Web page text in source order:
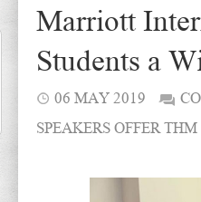
Marriott
Students a
06 MAY 2019
SPEAKERS OFFER